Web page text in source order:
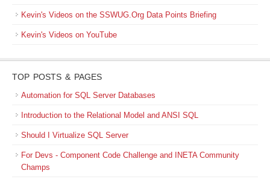
Kevin's Videos on the SSWUG.Org Data Points Briefing
Kevin's Videos on YouTube
TOP POSTS & PAGES
Automation for SQL Server Databases
Introduction to the Relational Model and ANSI SQL
Should I Virtualize SQL Server
For Devs - Component Code Challenge and INETA Community
Champs